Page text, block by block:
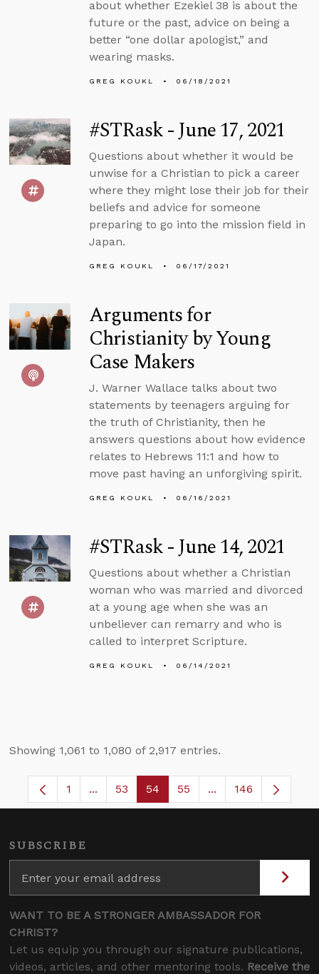
about whether Ezekiel 38 is about the
future or the past, advice on being a
better “one dollar apologist,” and
wearing masks.
GREG KOUKL 06/18/2021
#STRask - June 17, 2021
Questions about whether it would be
unwise for a Christian to pick a career
where they might lose their job for their
beliefs and advice for someone
preparing to go into the mission field in
Japan.
GREG KOUKL 06/17/2021
Arguments for
Christianity by Young
Case Makers
J. Warner Wallace talks about two
statements by teenagers arguing for
the truth of Christianity, then he
answers questions about how evidence
relates to Hebrews 11:1 and how to
move past having an unforgiving spirit.
GREG KOUKL 06/16/2021
#STRask - June 14, 2021
Questions about whether a Christian
woman who was married and divorced
at a young age when she was an
unbeliever can remarry and who is
called to interpret Scripture.
GREG KOUKL 06/14/2021
Showing 1,061 to 1,080 of 2,917 entries.
Page
1 ...Intermediate Pages Use TAB to navigate.
Page
53 Page
54 Page
55 ...Intermediate
146
SUBSCRIBE
WANT TO BE A STRONGER AMBASSADOR FOR
CHRIST?
Let us equip you through our signature publications,
videos, articles, and other mentoring tools. Receive the